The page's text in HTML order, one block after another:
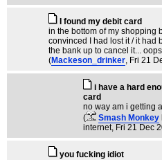
I found my debit card
in the bottom of my shopping
convinced I had lost it / it had
the bank up to cancel it...
(Mackeson_drinker, Fri 21
i have a hard
card
no way am i getting
(
Smash Monkey
internet, Fri 21 Dec
you fucking idiot